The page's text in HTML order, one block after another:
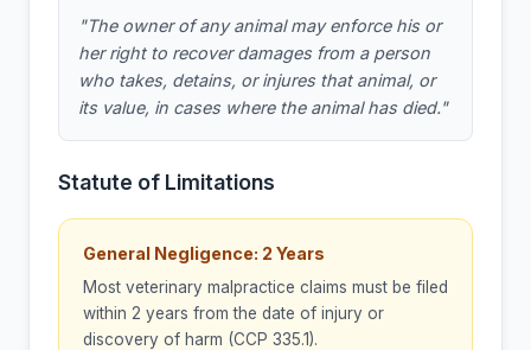
"The owner of any animal may enforce his or
her right to recover damages from a person
who takes, detains, or injures that animal, or
its value, in cases where the animal has died."
Statute of Limitations
General Negligence: 2 Years
Most veterinary malpractice claims must be filed
within 2 years from the date of injury or
discovery of harm (CCP 335.1).